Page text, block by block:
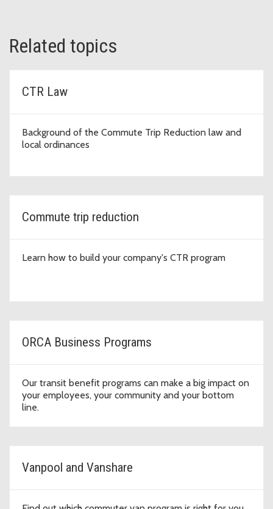
Related topics
CTR Law
Background of the Commute Trip Reduction law and
local ordinances
Commute trip reduction
Learn how to build your company's CTR program
ORCA Business Programs
Our transit benefit programs can make a big impact on
your employees, your community and your bottom
line.
Vanpool and Vanshare